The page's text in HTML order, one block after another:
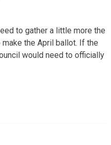
to gather a little more the
the April ballot. If the
would need to officially